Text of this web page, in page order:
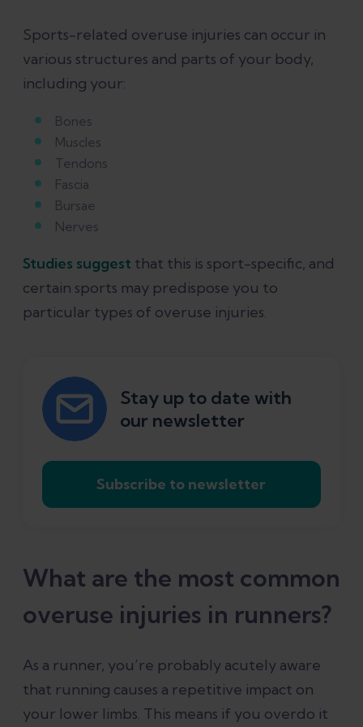
Sports-related overuse injuries can occur in
various structures and parts of your body,
including your:
Bones
Muscles
Tendons
Fascia
Bursae
Nerves
Studies suggest that this is sport-specific, and
certain sports may predispose you to
particular types of overuse injuries.
Stay up to date with
our newsletter
Subscribe to newsletter
What are the most common
overuse injuries in runners?
As a runner, you’re probably acutely aware
that running causes a repetitive impact on
your lower limbs. This means if you overdo it